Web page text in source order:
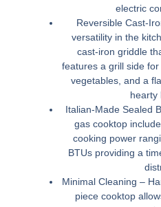
electric
Reversible Cast-
versatility in the
cast-iron griddle
features a grill side
vegetables, and a
hearty
Italian-Made Sealed
gas cooktop
cooking power
BTUs providing a
Minimal Cleaning –
piece cooktop